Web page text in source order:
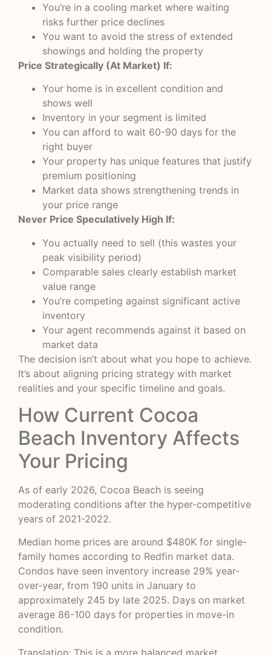
You’re in a cooling market where waiting
risks further price declines
You want to avoid the stress of extended
showings and holding the property
Price Strategically (At Market) If:
Your home is in excellent condition and
shows well
Inventory in your segment is limited
You can afford to wait 60-90 days for the
right buyer
Your property has unique features that justify
premium positioning
Market data shows strengthening trends in
your price range
Never Price Speculatively High If:
You actually need to sell (this wastes your
peak visibility period)
Comparable sales clearly establish market
value range
You’re competing against significant active
inventory
Your agent recommends against it based on
market data
The decision isn’t about what you hope to achieve.
It’s about aligning pricing strategy with market
realities and your specific timeline and goals.
How Current Cocoa
Beach Inventory Affects
Your Pricing
As of early 2026, Cocoa Beach is seeing
moderating conditions after the hyper-competitive
years of 2021-2022.
Median home prices are around $480K for single-
family homes according to Redfin market data.
Condos have seen inventory increase 29% year-
over-year, from 190 units in January to
approximately 245 by late 2025. Days on market
average 86-100 days for properties in move-in
condition.
Translation: This is a more balanced market.